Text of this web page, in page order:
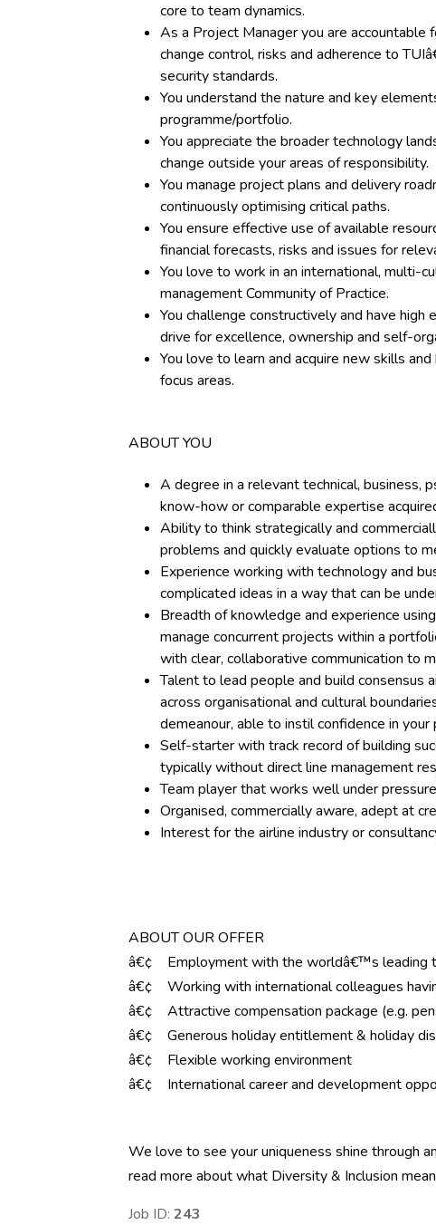
core to team dynamics.
As a Project Manager you are accountable
change control, risks and adherence to
security standards.
You understand the nature and key
programme/portfolio.
You appreciate the broader technology
change outside your areas of responsibility.
You manage project plans and delivery
continuously optimising critical paths.
You ensure effective use of available
financial forecasts, risks and issues for
You love to work in an international, multi-
management Community of Practice.
You challenge constructively and have
drive for excellence, ownership and self-
You love to learn and acquire new skills
focus areas.
ABOUT YOU
A degree in a relevant technical, business,
know-how or comparable expertise
Ability to think strategically and
problems and quickly evaluate options to
Experience working with technology and
complicated ideas in a way that can be
Breadth of knowledge and experience
manage concurrent projects within a
with clear, collaborative communication to
Talent to lead people and build consensus
across organisational and cultural
demeanour, able to instil confidence in
Self-starter with track record of building
typically without direct line management
Team player that works well under
Organised, commercially aware, adept at
Interest for the airline industry or
ABOUT OUR OFFER
â€¢ Employment with the worldâ€™s leading
â€¢ Working with international colleagues
â€¢ Attractive compensation package (e.g.
â€¢ Generous holiday entitlement & holiday
â€¢ Flexible working environment
â€¢ International career and development
We love to see your uniqueness shine through
read more about what Diversity & Inclusion
Job ID: 243